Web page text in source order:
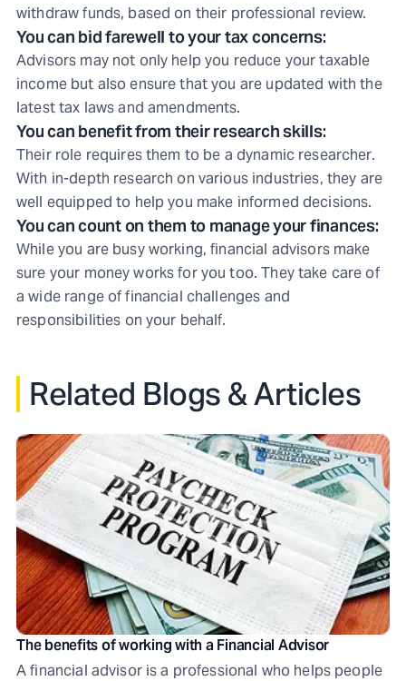
withdraw funds, based on their professional review.
You can bid farewell to your tax concerns:
Advisors may not only help you reduce your taxable
income but also ensure that you are updated with the
latest tax laws and amendments.
You can benefit from their research skills:
Their role requires them to be a dynamic researcher.
With in-depth research on various industries, they are
well equipped to help you make informed decisions.
You can count on them to manage your finances:
While you are busy working, financial advisors make
sure your money works for you too. They take care of
a wide range of financial challenges and
responsibilities on your behalf.
Related Blogs & Articles
The benefits of working with a Financial Advisor
A financial advisor is a professional who helps people